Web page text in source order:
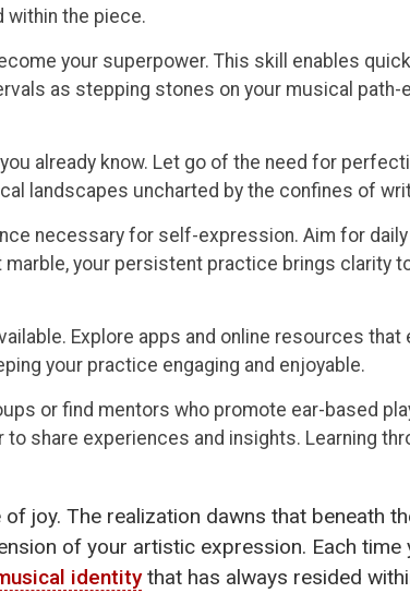
within the piece.
your superpower. This skill enables
as stepping stones on your musical path-
already know. Let go of the need for
landscapes uncharted by the confines of
necessary for self-expression. Aim for
your persistent practice brings clarity
Explore apps and online resources that
your practice engaging and enjoyable.
or find mentors who promote ear-based
share experiences and insights. Learning
joy. The realization dawns that beneath
of your artistic expression. Each time
identitythat has always resided